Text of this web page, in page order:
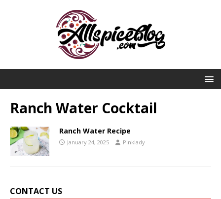
Ranch Water Cocktail
Ranch Water Recipe
January 24, 2025 Pinklady
CONTACT US